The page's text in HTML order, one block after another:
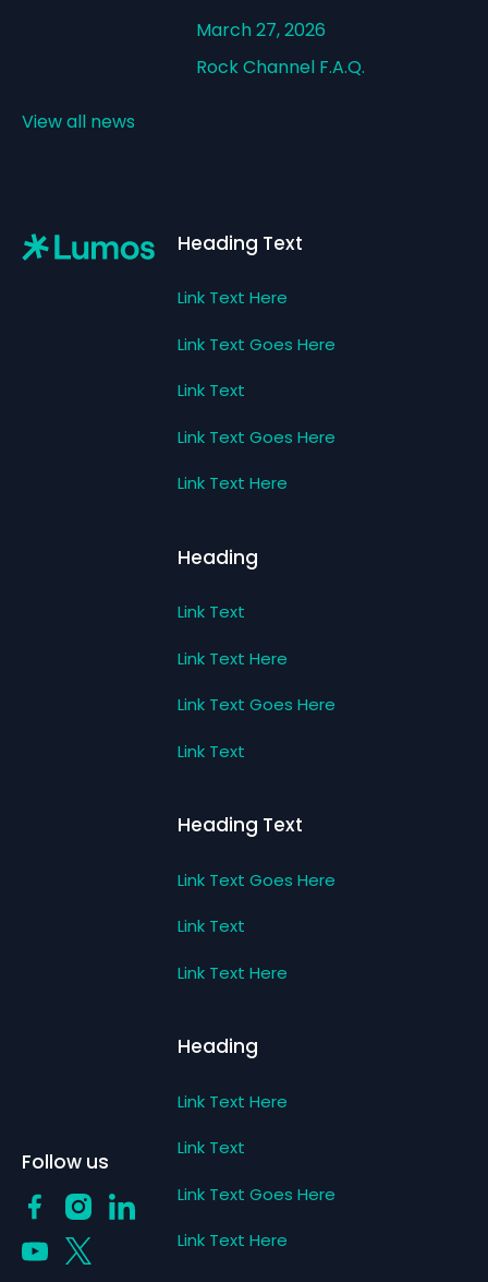
March 27, 2026
Rock Channel F.A.Q.
View all news
Follow us
Heading Text
Link Text Here
Link Text Goes Here
Link Text
Link Text Goes Here
Link Text Here
Heading
Link Text
Link Text Here
Link Text Goes Here
Link Text
Heading Text
Link Text Goes Here
Link Text
Link Text Here
Heading
Link Text Here
Link Text
Link Text Goes Here
Link Text Here